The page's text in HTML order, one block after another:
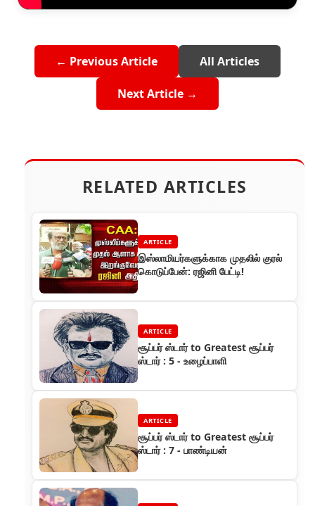
← Previous Article All Articles
Next Article →
RELATED ARTICLES
ARTICLE
இஸ்லாமியர்களுக்காக முதலில் குரல்
கொடுப்பேன்: ரஜினி பேட்டி!
ARTICLE
சூப்பர் ஸ்டார் to Greatest சூப்பர்
ஸ்டார் : 5 - உழைப்பாளி
ARTICLE
சூப்பர் ஸ்டார் to Greatest சூப்பர்
ஸ்டார் : 7 - பாண்டியன்